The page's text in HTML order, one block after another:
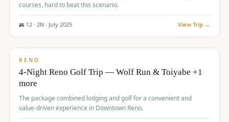
courses, hard to beat this scenario.
👥 12· 2N · July 2025 View Trip →
$652/pp
RENO
4-Night Reno Golf Trip — Wolf Run & Toiyabe +1
more
The package combined lodging and golf for a convenient and
value-driven experience in Downtown Reno.